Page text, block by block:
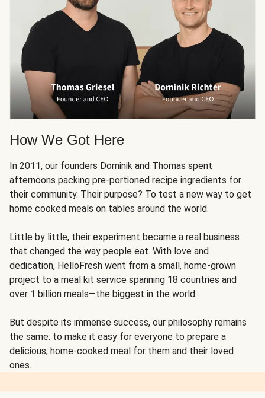
How We Got Here
In 2011, our founders Dominik and Thomas spent
afternoons packing pre-portioned recipe ingredients for
their community. Their purpose? To test a new way to get
home cooked meals on tables around the world.
Little by little, their experiment became a real business
that changed the way people eat. With love and
dedication, HelloFresh went from a small, home-grown
project to a meal kit service spanning 18 countries and
over 1 billion meals—the biggest in the world.
But despite its immense success, our philosophy remains
the same: to make it easy for everyone to prepare a
delicious, home-cooked meal for them and their loved
ones.